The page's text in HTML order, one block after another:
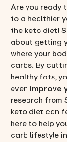
Are you ready
to a healthier
the keto diet!
about getting
where your
carbs. By
healthy fats,
evenimprove
research from
keto diet can
here to help
carb lifestyle